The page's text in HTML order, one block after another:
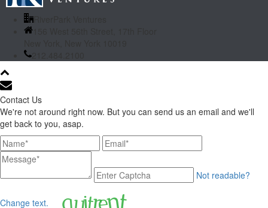
156 West 56th Street, 17th Floor
212.484.2100
Contact Us
We're not around right now. But you can send us an email and we'll
get back to you, asap.
Not readable?
Change text.